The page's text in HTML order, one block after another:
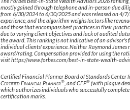
mostly gained through telephone and in-person due
from 6/30/2024 to 6/30/2025 and was released on 4/7/
experience, and the algorithm weighs factors like
and those that encompass best practices in their
due to varying client objectives and lack of audited
the award. This ranking is not indicative of an
individual clients' experience. Neither Raymond James
award/rating. Compensation provided for using the
visit https://www.forbes.com/best-in-state-wealth-
Certified Financial Planner Board of Standards Center
Certified Financial Planner® , and CFP® (with plaque
which authorizes individuals who successfully
certification marks.